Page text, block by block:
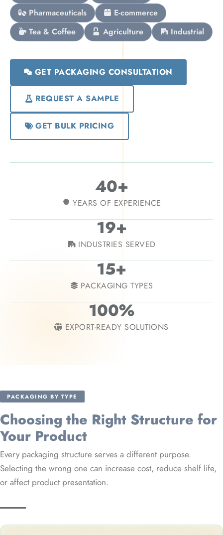
Pharmaceuticals
E-commerce
Tea & Coffee
Agriculture Industrial
GET PACKAGING CONSULTATION
REQUEST A SAMPLE
GET BULK PRICING
40+
YEARS OF EXPERIENCE
19+
INDUSTRIES SERVED
15+
PACKAGING TYPES
100%
EXPORT-READY SOLUTIONS
PACKAGING BY TYPE
Choosing the Right Structure for
Your Product
Every packaging structure serves a different purpose.
Selecting the wrong one can increase cost, reduce shelf life,
or affect product presentation.